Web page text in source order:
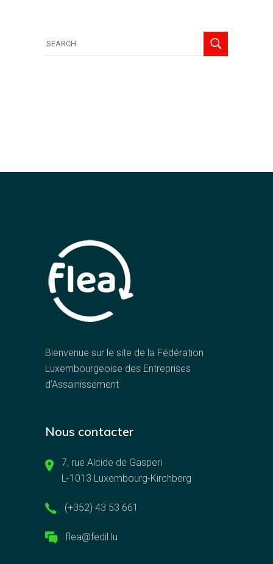
for:
Bienvenue sur le site de la Fédération
Luxembourgeoise des Entreprises
d’Assainissement
Nous contacter
7, rue Alcide de Gasperi
L-1013 Luxembourg-Kirchberg
(+352) 43 53 661
flea@fedil.lu